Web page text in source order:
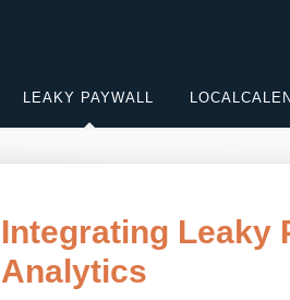
LEAKY PAYWALL
Integrating Leaky
Analytics